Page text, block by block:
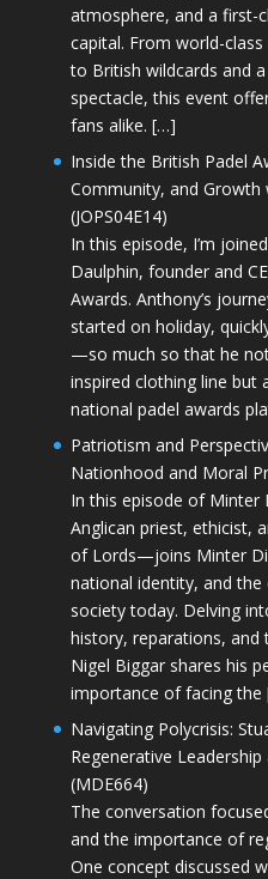
atmosphere, and a first-
capital. From world-class
to British wildcards and
spectacle, this event
fans alike. […]
Inside the British Padel
Community, and Growth
(JOPS04E14)
In this episode, I’m
Daulphin, founder and
Awards. Anthony’s
started on holiday,
—so much so that he
inspired clothing line but
national padel awards
Patriotism and
Nationhood and Moral
In this episode of
Anglican priest, ethicist,
of Lords—joins Minter
national identity, and the
society today. Delving
history, reparations, and
Nigel Biggar shares his
importance of facing
Navigating Polycrisis:
Regenerative
(MDE664)
The conversation
and the importance of
One concept discussed